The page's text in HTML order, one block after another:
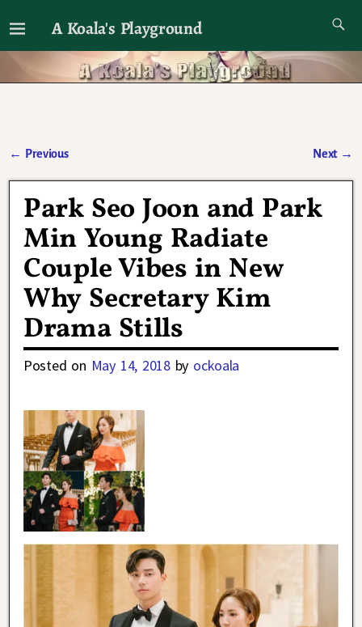
A Koala's Playground
I'll talk about dramas if I want to
← Previous Next →
Park Seo Joon and Park
Min Young Radiate
Couple Vibes in New
Why Secretary Kim
Drama Stills
Posted on May 14, 2018 by ockoala